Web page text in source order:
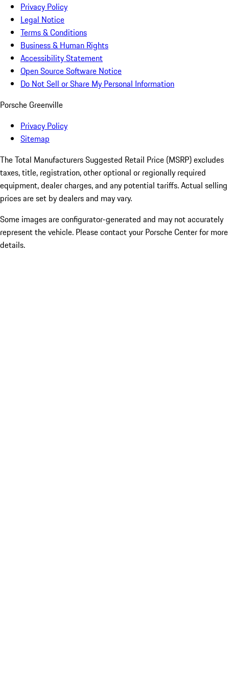
Privacy Policy
Legal Notice
Terms & Conditions
Business & Human Rights
Accessibility Statement
Open Source Software Notice
Do Not Sell or Share My Personal Information
Porsche Greenville
Privacy Policy
Sitemap
The Total Manufacturers Suggested Retail Price (MSRP) excludes
taxes, title, registration, other optional or regionally required
equipment, dealer charges, and any potential tariffs. Actual selling
prices are set by dealers and may vary.
Some images are configurator-generated and may not accurately
represent the vehicle. Please contact your Porsche Center for more
details.